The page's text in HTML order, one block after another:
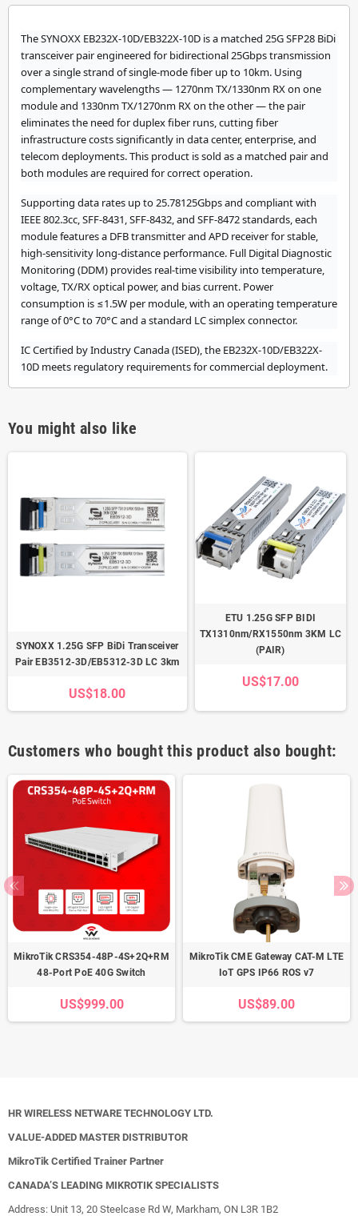
The SYNOXX EB232X-10D/EB322X-10D is a matched 25G SFP28 BiDi
transceiver pair engineered for bidirectional 25Gbps transmission
over a single strand of single-mode fiber up to 10km. Using
complementary wavelengths — 1270nm TX/1330nm RX on one
module and 1330nm TX/1270nm RX on the other — the pair
eliminates the need for duplex fiber runs, cutting fiber
infrastructure costs significantly in data center, enterprise, and
telecom deployments. This product is sold as a matched pair and
both modules are required for correct operation.
Supporting data rates up to 25.78125Gbps and compliant with
IEEE 802.3cc, SFF-8431, SFF-8432, and SFF-8472 standards, each
module features a DFB transmitter and APD receiver for stable,
high-sensitivity long-distance performance. Full Digital Diagnostic
Monitoring (DDM) provides real-time visibility into temperature,
voltage, TX/RX optical power, and bias current. Power
consumption is ≤1.5W per module, with an operating temperature
range of 0°C to 70°C and a standard LC simplex connector.
IC Certified by Industry Canada (ISED), the EB232X-10D/EB322X-
10D meets regulatory requirements for commercial deployment.
You might also like
SYNOXX 1.25G SFP BiDi Transceiver
Pair EB3512-3D/EB5312-3D LC 3km
US$18.00
ETU 1.25G SFP BIDI
TX1310nm/RX1550nm 3KM LC
(PAIR)
US$17.00
Customers who bought this product also bought:
MikroTik CRS354-48P-4S+2Q+RM
48-Port PoE 40G Switch
US$999.00
MikroTik CME Gateway CAT-M LTE
IoT GPS IP66 ROS v7
US$89.00
HR WIRELESS NETWARE TECHNOLOGY LTD.
VALUE-ADDED MASTER DISTRIBUTOR
MikroTik Certified Trainer Partner
CANADA’S LEADING MIKROTIK SPECIALISTS
Address: Unit 13, 20 Steelcase Rd W, Markham, ON L3R 1B2